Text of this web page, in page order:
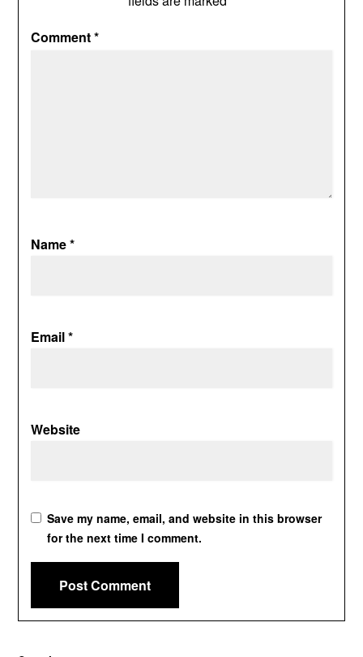
Comment*
Name*
Email*
Website
Save my name, email, and website in this browser
for the next time I comment.